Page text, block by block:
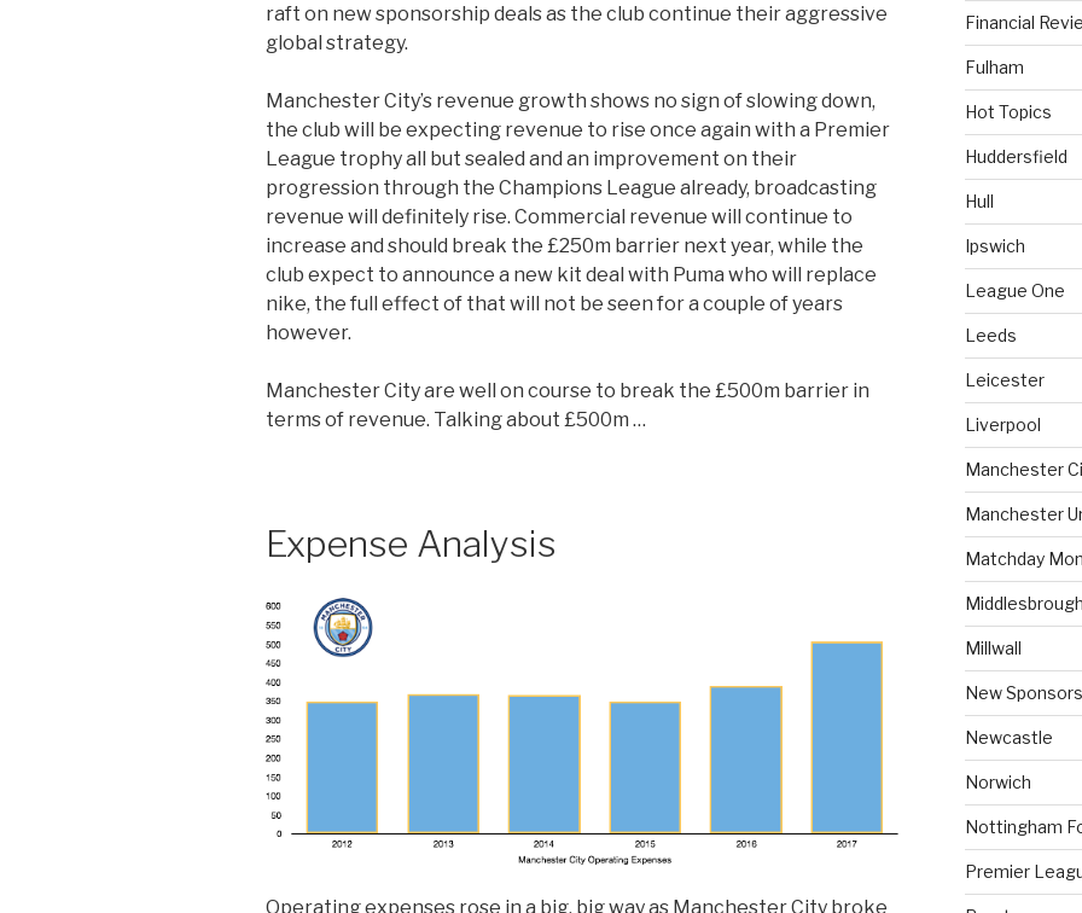
raft on new sponsorship deals as the club continue their aggressive
global strategy.
Manchester City’s revenue growth shows no sign of slowing down,
the club will be expecting revenue to rise once again with a Premier
League trophy all but sealed and an improvement on their
progression through the Champions League already, broadcasting
revenue will definitely rise. Commercial revenue will continue to
increase and should break the £250m barrier next year, while the
club expect to announce a new kit deal with Puma who will replace
nike, the full effect of that will not be seen for a couple of years
however.
Manchester City are well on course to break the £500m barrier in
terms of revenue. Talking about £500m …
Expense Analysis
Operating expenses rose in a big, big way as Manchester City broke
Financial
Fulham
Hot Topics
Huddersfield
Hull
Ipswich
League One
Leeds
Leicester
Liverpool
Manchester
Manchester
Matchday
Middlesbrough
Millwall
New
Newcastle
Norwich
Nottingham
Premier